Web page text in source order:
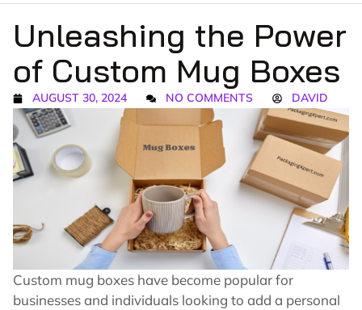
Unleashing the Power
of Custom Mug Boxes
AUGUST 30, 2024 NO COMMENTS DAVID
Custom mug boxes have become popular for
businesses and individuals looking to add a personal